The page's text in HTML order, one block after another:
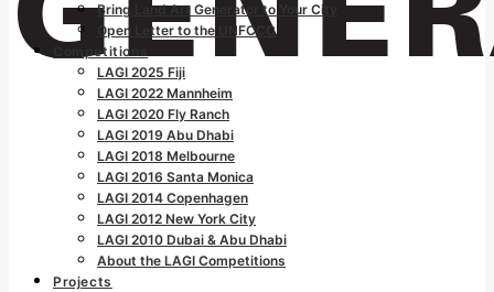
Bring Land Art Generator to Your City
Open Letter to the UNFCCC
Competitions
LAGI 2025 Fiji
LAGI 2022 Mannheim
LAGI 2020 Fly Ranch
LAGI 2019 Abu Dhabi
LAGI 2018 Melbourne
LAGI 2016 Santa Monica
LAGI 2014 Copenhagen
LAGI 2012 New York City
LAGI 2010 Dubai & Abu Dhabi
About the LAGI Competitions
Projects